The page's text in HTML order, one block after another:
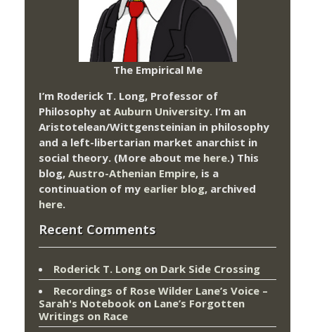
The Empirical Me
I’m Roderick T. Long, Professor of
Philosophy at Auburn University. I’m an
Aristotelean/Wittgensteinian in philosophy
and a left-libertarian market anarchist in
social theory. (More about me here.) This
blog, Austro-Athenian Empire, is a
continuation of my earlier blog, archived
here.
Recent Comments
Roderick T. Long on Dark Side Crossing
Recordings of Rose Wilder Lane’s Voice –
Sarah's Notebook on Lane’s Forgotten
Writings on Race